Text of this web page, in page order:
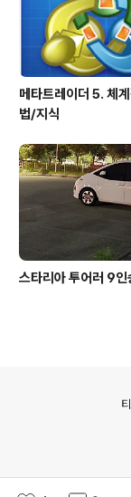
메타트레이더 5. 체
법/지식
스타리아 투어러 9